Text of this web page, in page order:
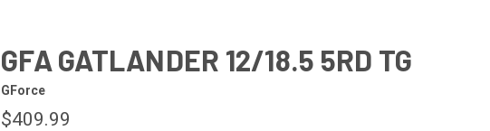
GFA GATLANDER 12/18.5 5RD TG
GForce
$409.99